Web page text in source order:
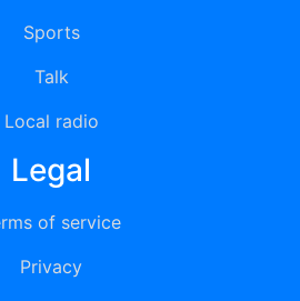
Sports
Talk
Local radio
Legal
of service
Privacy